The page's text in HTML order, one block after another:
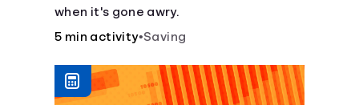
when it's gone awry.
5 min activity•Saving